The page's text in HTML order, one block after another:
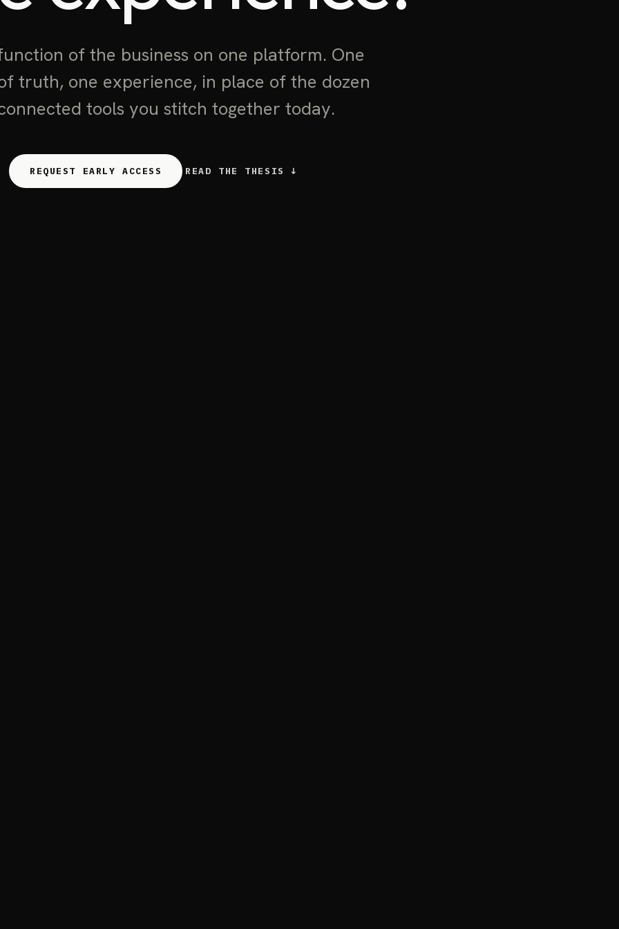
of the business on one platform. One
truth, one experience, in place of the dozen
tools you stitch together today.
REQUEST EARLY ACCESS READ THE THESIS ↓